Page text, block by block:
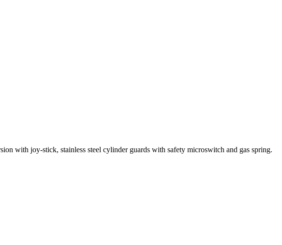
with joy-stick, stainless steel cylinder guards with safety microswitch and gas spring.